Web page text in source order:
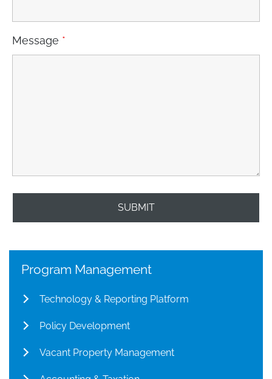
Message *
Program Management
Technology & Reporting Platform
Policy Development
Vacant Property Management